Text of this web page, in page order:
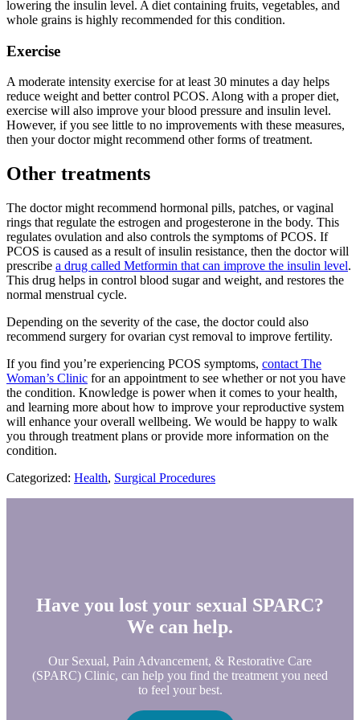
lowering the insulin level. A diet containing fruits, vegetables, and
whole grains is highly recommended for this condition.
Exercise
A moderate intensity exercise for at least 30 minutes a day helps
reduce weight and better control PCOS. Along with a proper diet,
exercise will also improve your blood pressure and insulin level.
However, if you see little to no improvements with these measures,
then your doctor might recommend other forms of treatment.
Other treatments
The doctor might recommend hormonal pills, patches, or vaginal
rings that regulate the estrogen and progesterone in the body. This
regulates ovulation and also controls the symptoms of PCOS. If
PCOS is caused as a result of insulin resistance, then the doctor will
prescribe a drug called Metformin that can improve the insulin level.
This drug helps in control blood sugar and weight, and restores the
normal menstrual cycle.
Depending on the severity of the case, the doctor could also
recommend surgery for ovarian cyst removal to improve fertility.
If you find you’re experiencing PCOS symptoms, contact The
Woman’s Clinic for an appointment to see whether or not you have
the condition. Knowledge is power when it comes to your health,
and learning more about how to improve your reproductive system
will enhance your overall wellbeing. We would be happy to walk
you through treatment plans or provide more information on the
condition.
Categorized: Health, Surgical Procedures
Have you lost your sexual SPARC?
We can help.
Our Sexual, Pain Advancement, & Restorative Care
(SPARC) Clinic, can help you find the treatment you need
to feel your best.